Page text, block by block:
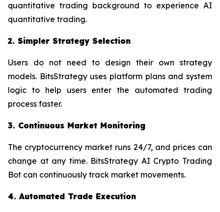
quantitative trading background to experience AI
quantitative trading.
2. Simpler Strategy Selection
Users do not need to design their own strategy
models. BitsStrategy uses platform plans and system
logic to help users enter the automated trading
process faster.
3. Continuous Market Monitoring
The cryptocurrency market runs 24/7, and prices can
change at any time. BitsStrategy AI Crypto Trading
Bot can continuously track market movements.
4. Automated Trade Execution